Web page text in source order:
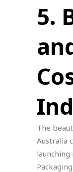
5.
The
Australia